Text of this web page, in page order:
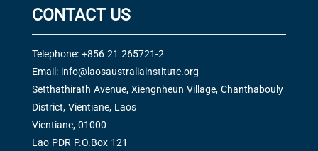
CONTACT US
Telephone: +856 21 265721-2
Email: info@laosaustraliainstitute.org
Setthathirath Avenue, Xiengnheun Village, Chanthabouly
District, Vientiane, Laos
Vientiane, 01000
Lao PDR P.O.Box 121